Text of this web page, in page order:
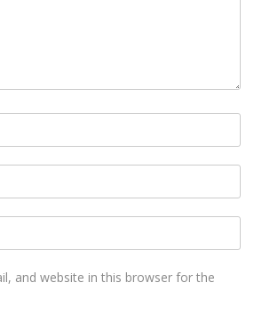
and website in this browser for the